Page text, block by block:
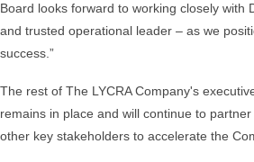
Board looks forward to working closely with
and trusted operational leader – as we
success.”
The rest of The LYCRA Company's
remains in place and will continue to
other key stakeholders to accelerate the